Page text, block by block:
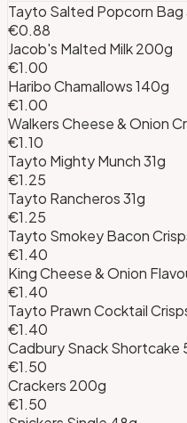
Tayto Salted Popcorn Bag
€0.88
Jacob's Malted Milk 200g
€1.00
Haribo Chamallows 140g
€1.00
Walkers Cheese & Onion
€1.10
Tayto Mighty Munch 31g
€1.25
Tayto Rancheros 31g
€1.25
Tayto Smokey Bacon
€1.40
King Cheese & Onion
€1.40
Tayto Prawn Cocktail
€1.40
Cadbury Snack Shortcake
€1.50
Crackers 200g
€1.50